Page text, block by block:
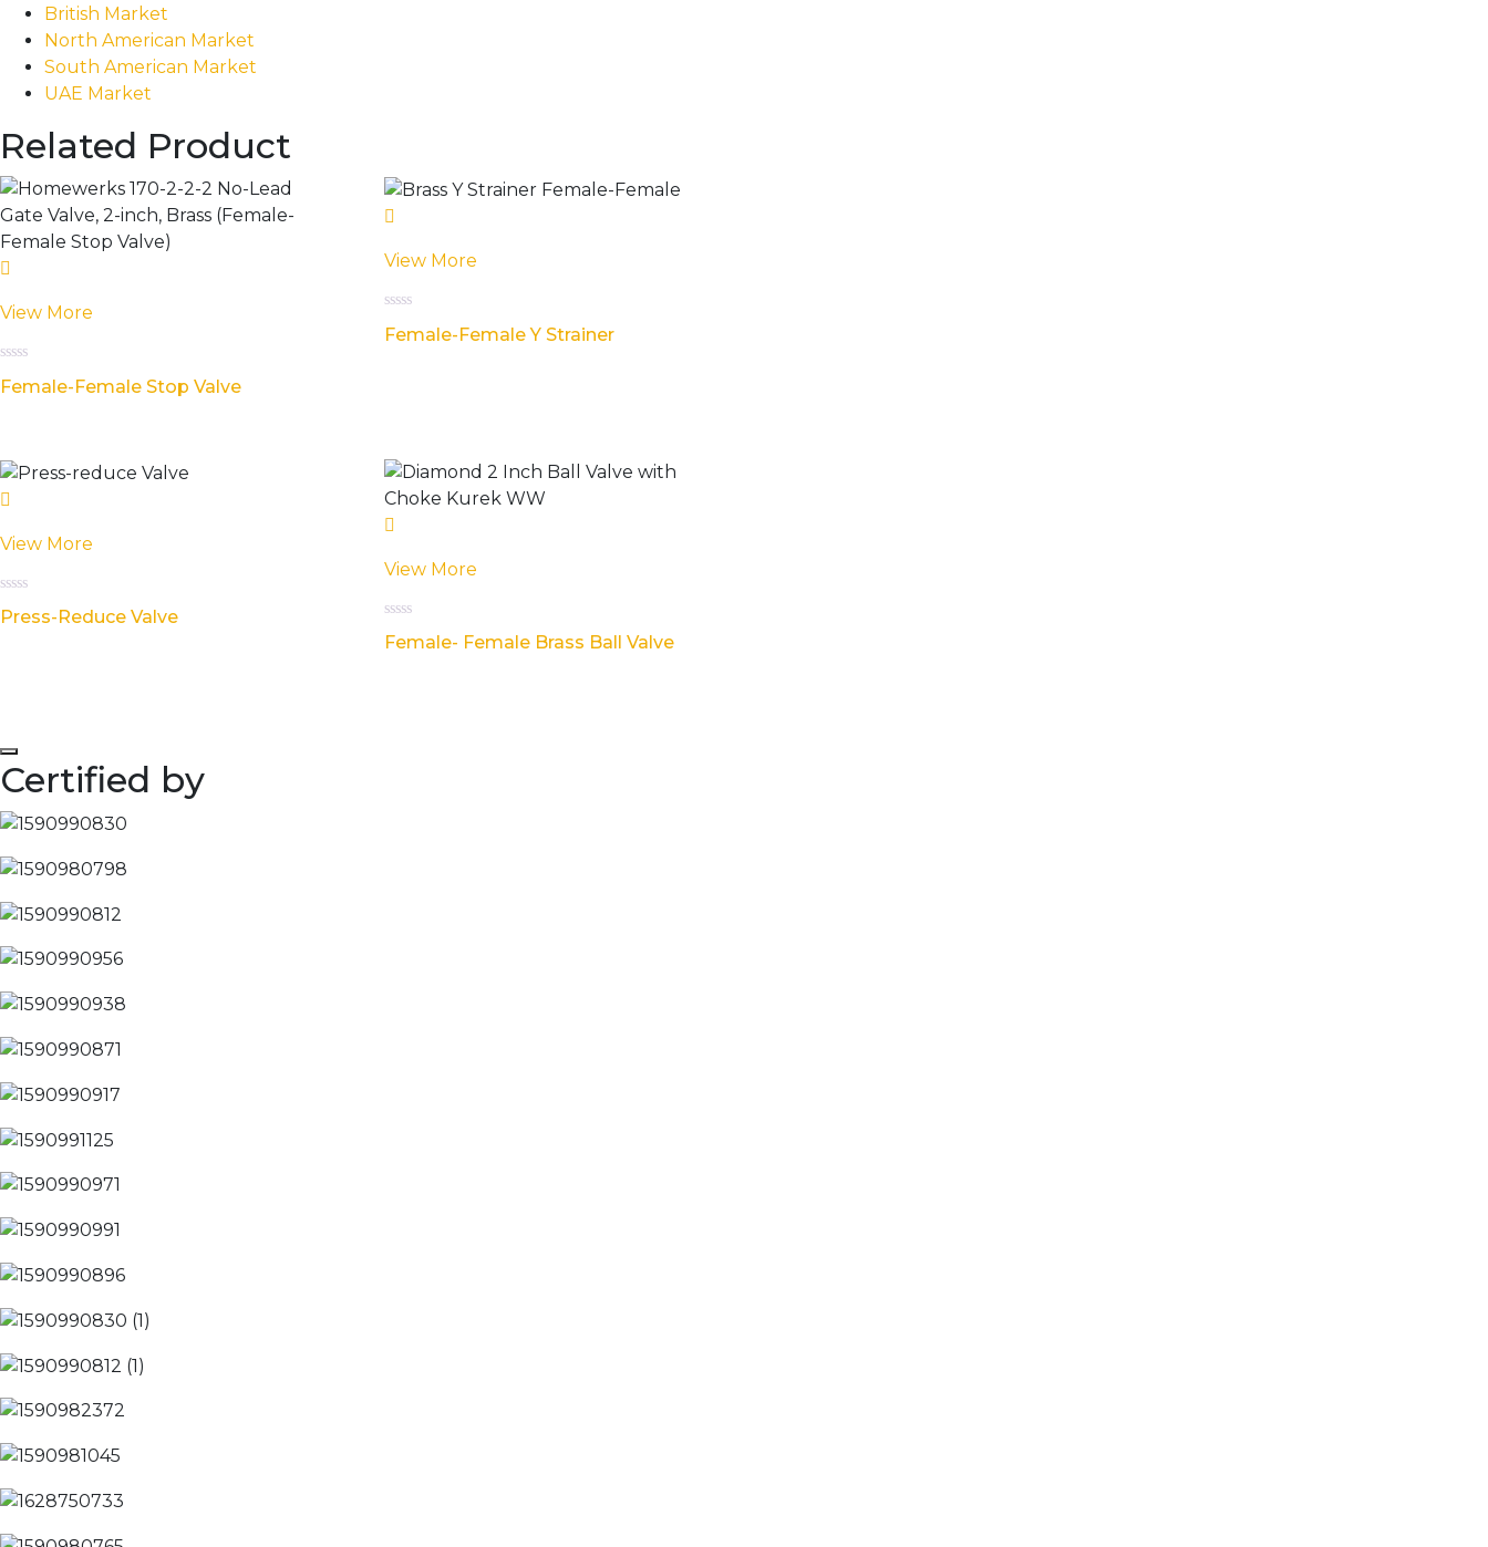
British Market
North American Market
South American Market
UAE Market
Related Product
View More
0
Female-Female Stop Valve
View More
0
Female-Female Y Strainer
View More
0
Press-Reduce Valve
View More
0Female- Female Brass Ball Valve
Certified by